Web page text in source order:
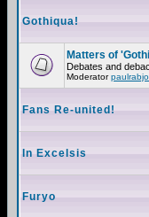
Gothiqua!
Matters of
Debates and
Moderator
Fans Re-united!
In Excelsis
Furyo